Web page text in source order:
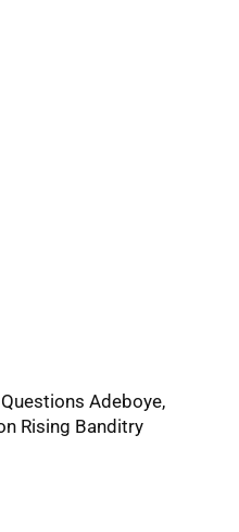
Adeboye,
Rising Banditry